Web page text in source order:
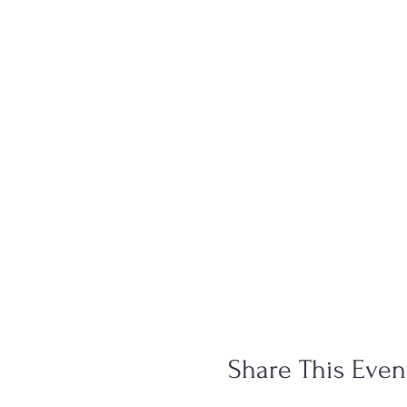
Share This